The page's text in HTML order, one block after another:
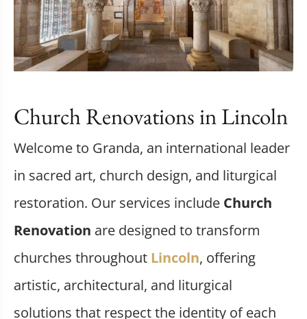
Church Renovations in Lincoln
Welcome to Granda, an international leader
in sacred art, church design, and liturgical
restoration. Our services include Church
Renovation are designed to transform
churches throughout Lincoln, offering
artistic, architectural, and liturgical
solutions that respect the identity of each